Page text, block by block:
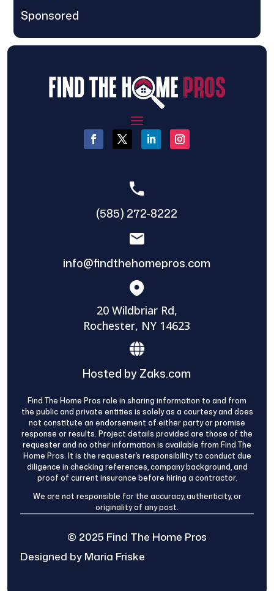
Sponsored
(585) 272-8222
info@findthehomepros.com
20 Wildbriar Rd,
Rochester, NY 14623
Hosted by Zaks.com
Find The Home Pros role in sharing information to and from
the public and private entities is solely as a courtesy and does
not constitute an endorsement of either party or promise
response or results. Project details provided are those of the
requester and no other information is available from Find The
Home Pros. It is the requester’s responsibility to conduct due
diligence in checking references, company background, and
proof of current insurance before hiring a contractor.
We are not responsible for the accuracy, authenticity, or
originality of any post.
© 2025 Find The Home Pros
Designed by Maria Friske